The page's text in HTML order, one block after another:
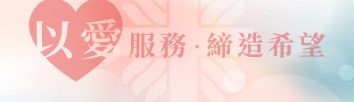
Sousa
Integrated
Family